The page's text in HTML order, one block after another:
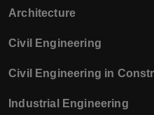
Architecture
Civil Engineering
Civil Engineering in
Industrial Engineering